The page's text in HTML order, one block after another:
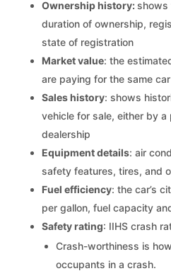
Ownership history:shows
duration of ownership,
state of registration
Market value: the
are paying for the same
Sales history: shows
vehicle for sale, either by
dealership
Equipment details: air
safety features, tires, and
Fuel efficiency: the car’s
per gallon, fuel capacity
Safety rating: IIHS crash
Crash-worthiness is
occupants in a crash.